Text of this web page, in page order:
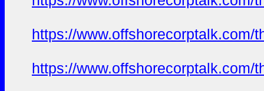
https://www.offshorecorptalk.com/
https://www.offshorecorptalk.com/